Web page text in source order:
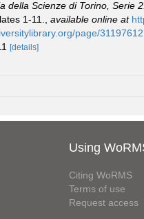
della Scienze di Torino, Serie 2.
1-11.
available online at
page/31197612
[details]
Using
Citing WoRMS
Terms of use
Request access